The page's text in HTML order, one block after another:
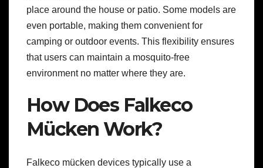
place around the house or patio. Some models are
even portable, making them convenient for
camping or outdoor events. This flexibility ensures
that users can maintain a mosquito-free
environment no matter where they are.
How Does Falkeco
Mücken Work?
Falkeco mücken devices typically use a